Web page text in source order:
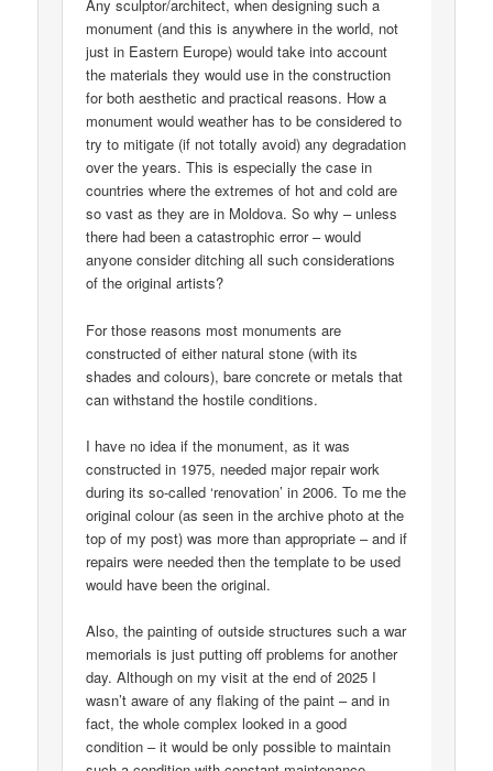
Any sculptor/architect, when designing such a
monument (and this is anywhere in the world, not
just in Eastern Europe) would take into account
the materials they would use in the construction
for both aesthetic and practical reasons. How a
monument would weather has to be considered to
try to mitigate (if not totally avoid) any degradation
over the years. This is especially the case in
countries where the extremes of hot and cold are
so vast as they are in Moldova. So why – unless
there had been a catastrophic error – would
anyone consider ditching all such considerations
of the original artists?
For those reasons most monuments are
constructed of either natural stone (with its
shades and colours), bare concrete or metals that
can withstand the hostile conditions.
I have no idea if the monument, as it was
constructed in 1975, needed major repair work
during its so-called ‘renovation’ in 2006. To me the
original colour (as seen in the archive photo at the
top of my post) was more than appropriate – and if
repairs were needed then the template to be used
would have been the original.
Also, the painting of outside structures such a war
memorials is just putting off problems for another
day. Although on my visit at the end of 2025 I
wasn’t aware of any flaking of the paint – and in
fact, the whole complex looked in a good
condition – it would be only possible to maintain